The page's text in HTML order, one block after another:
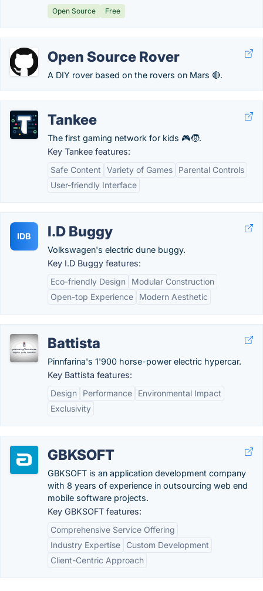
Open Source Free
Open Source Rover
A DIY rover based on the rovers on Mars 🔴.
Tankee
The first gaming network for kids 🎮🧒.
Key Tankee features:
Safe Content
Variety of Games
Parental Controls
User-friendly Interface
IDB I.D Buggy
Volkswagen's electric dune buggy.
Key I.D Buggy features:
Eco-friendly Design
Modular Construction
Open-top Experience
Modern Aesthetic
Battista
Pinnfarina's 1'900 horse-power electric hypercar.
Key Battista features:
Design
Performance
Environmental Impact
Exclusivity
GBKSOFT
GBKSOFT is an application development company
with 8 years of experience in outsourcing web end
mobile software projects.
Key GBKSOFT features:
Comprehensive Service Offering
Industry Expertise
Custom Development
Client-Centric Approach